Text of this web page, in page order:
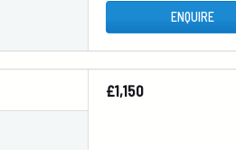
ENQUIRE
£1,150